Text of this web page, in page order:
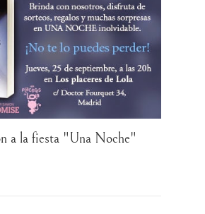
a la fiesta "Una Noche"